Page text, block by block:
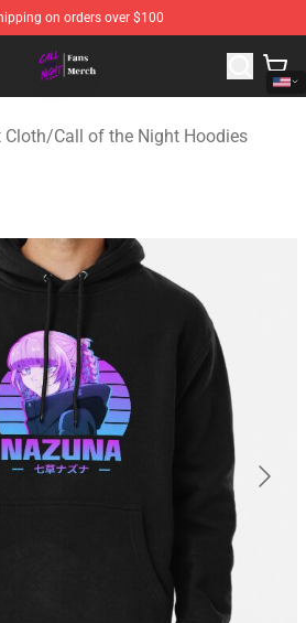
on orders over $100
- Official Call of the Night
Cloth/Call of the Night Hoodies